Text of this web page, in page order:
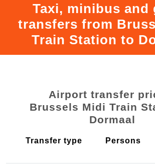
Taxi, minibus and
transfers from
Train Station to
Airport transfer
Brussels Midi Train
Dormaal
Transfer type Persons